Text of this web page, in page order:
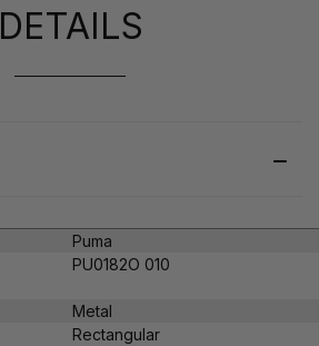
DETAILS
Puma
PU0182O 010
Metal
Rectangular